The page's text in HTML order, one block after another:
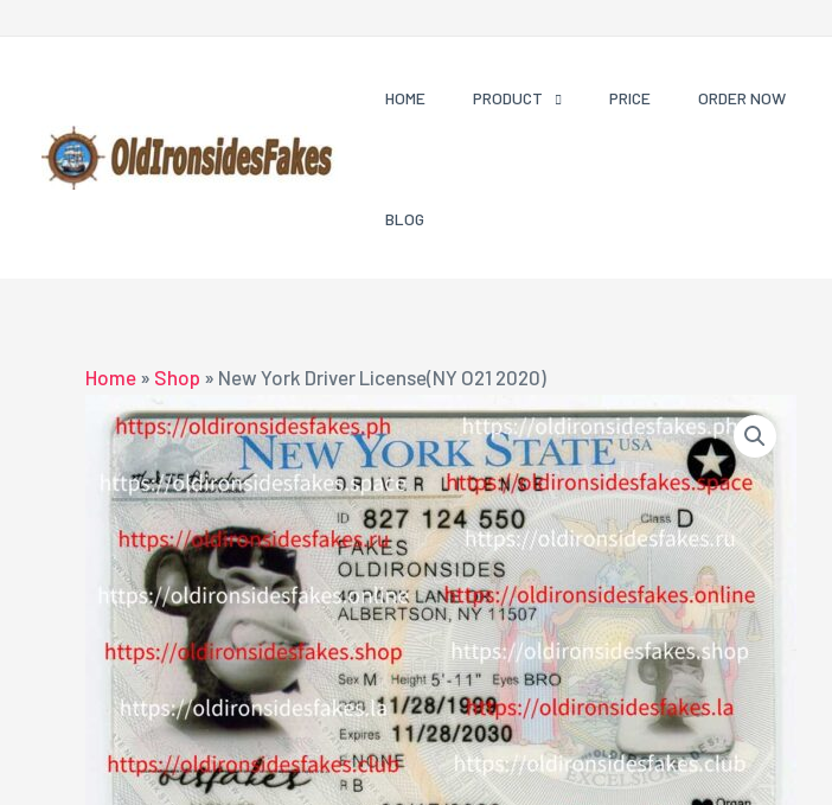
HOME PRODUCT PRICE ORDER NOW
BLOG
Home » Shop » New York Driver License(NY O21 2020)